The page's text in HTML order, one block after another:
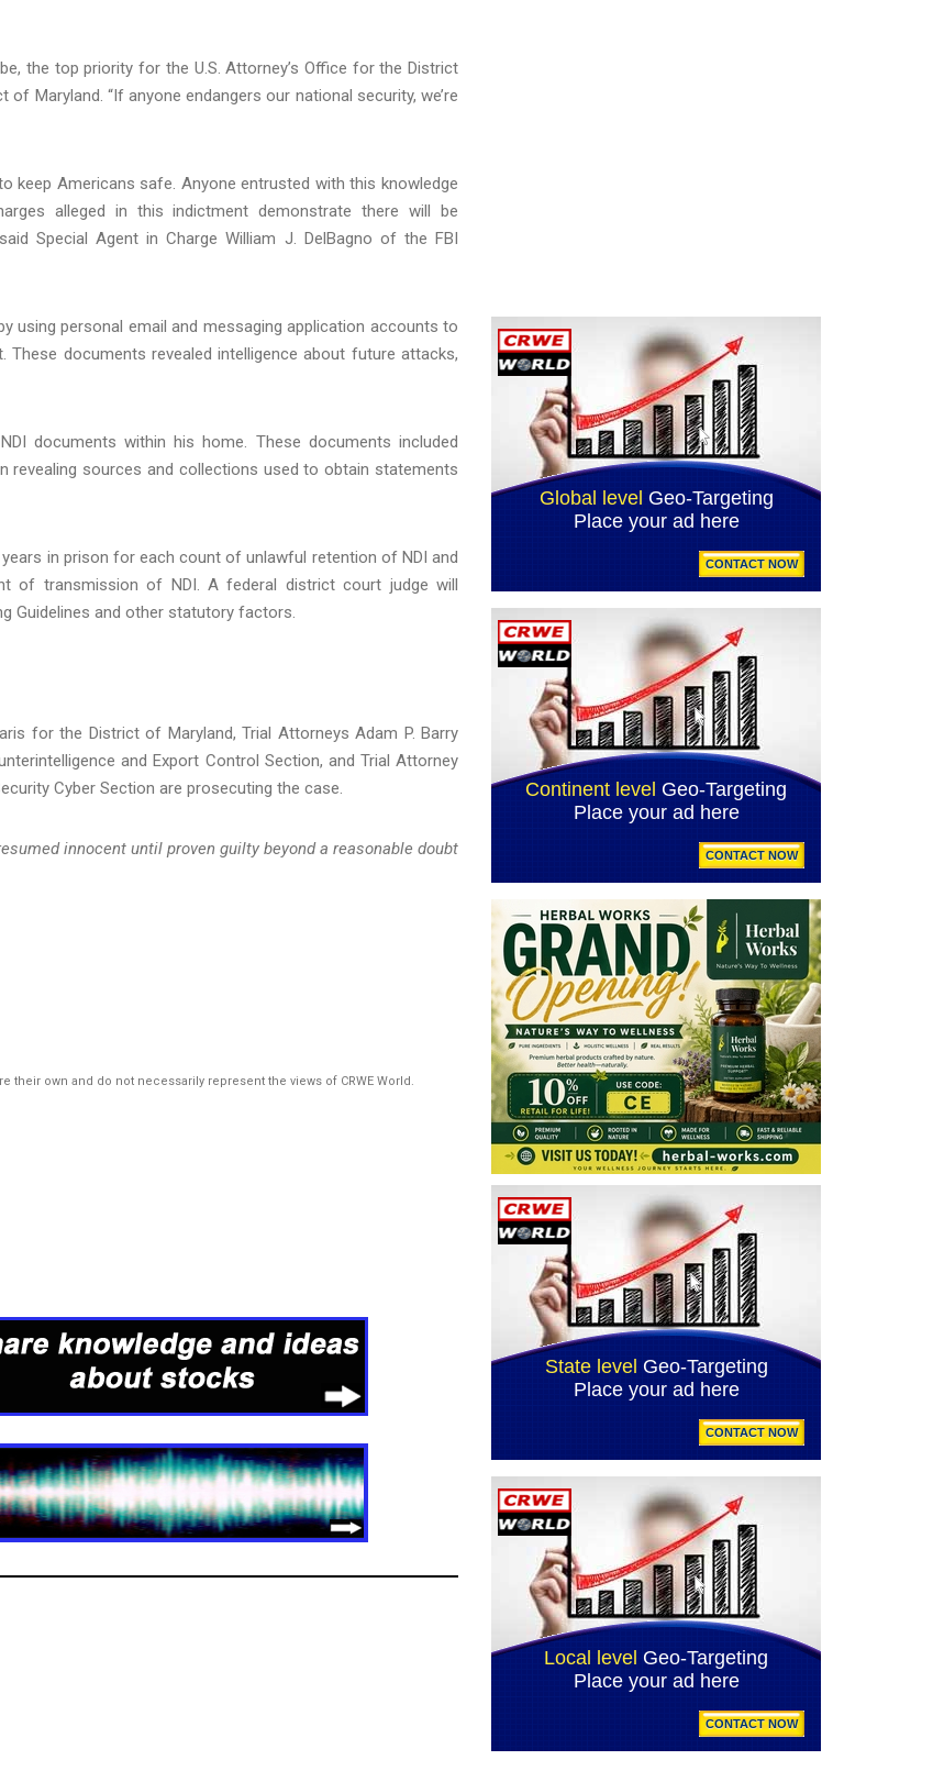
the top priority for the U.S. Attorney’s Office for the District
Maryland. “If anyone endangers our national security, we’re
Americans safe. Anyone entrusted with this knowledge
alleged in this indictment demonstrate there will be
Special Agent in Charge William J. DelBagno of the FBI
using personal email and messaging application accounts to
documents revealed intelligence about future attacks,
documents within his home. These documents included
revealing sources and collections used to obtain statements
in prison for each count of unlawful retention of NDI and
of transmission of NDI. A federal district court judge will
Guidelines and other statutory factors.
for the District of Maryland, Trial Attorneys Adam P. Barry
and Export Control Section, and Trial Attorney
Cyber Section are prosecuting the case.
innocent until proven guilty beyond a reasonable doubt
own and do not necessarily represent the views of CRWE World.